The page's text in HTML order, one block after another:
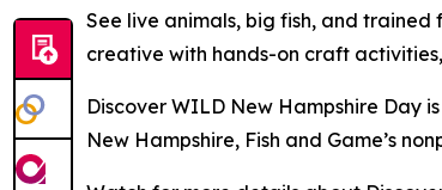
See live animals, big fish, and
creative with hands-on craft
Discover WILD New Hampshire Day
New Hampshire, Fish and Game’s